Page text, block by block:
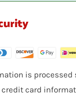
is
credit card